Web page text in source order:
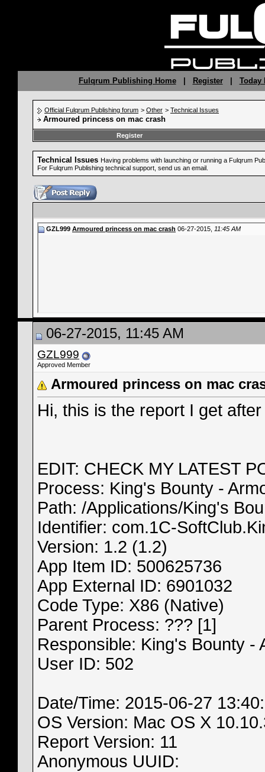
Fulqrum Publishing Home| Register| Today
Official Fulqrum Publishing forum > Other > Technical Issues
Armoured princess on mac crash
Register
Technical Issues Having problems with launching or running a Fulqrum
For Fulqrum Publishing technical support, send us an email.
GZL999 Armoured princess on mac crash 06-27-2015, 11:45 AM
06-27-2015, 11:45 AM
GZL999
Approved Member
Armoured princess on mac
Hi, this is the report I get
EDIT: CHECK MY LATEST
Process: King's Bounty -
Path: /Applications/King's
Identifier: com.1C-
Version: 1.2 (1.2)
App Item ID: 500625736
App External ID: 6901032
Code Type: X86 (Native)
Parent Process: ??? [1]
Responsible: King's Bounty -
User ID: 502
Date/Time: 2015-06-27
OS Version: Mac OS X
Report Version: 11
Anonymous UUID: